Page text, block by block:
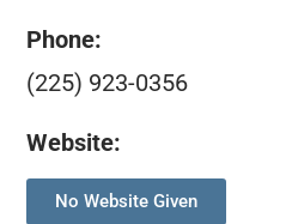
Phone:
(225) 923-0356
Website:
No Website Given